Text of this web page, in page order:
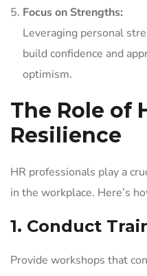
Focus on Strengths:
Leveraging personal
build confidence and
optimism.
The Role of
Resilience
HR professionals play a
in the workplace. Here’s
1. Conduct
Provide workshops that